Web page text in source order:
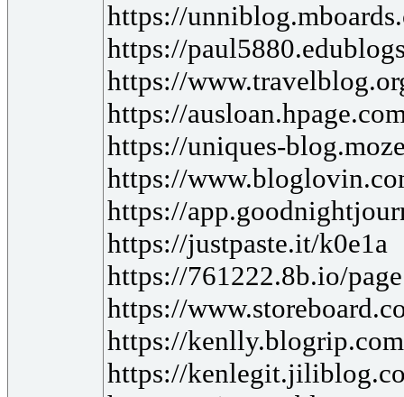
https://
https://
https://
https://
https://uniques-
https://
https://
https://justpaste.it/k0e1a
https://761222.8b.io/
https://
https://
https://